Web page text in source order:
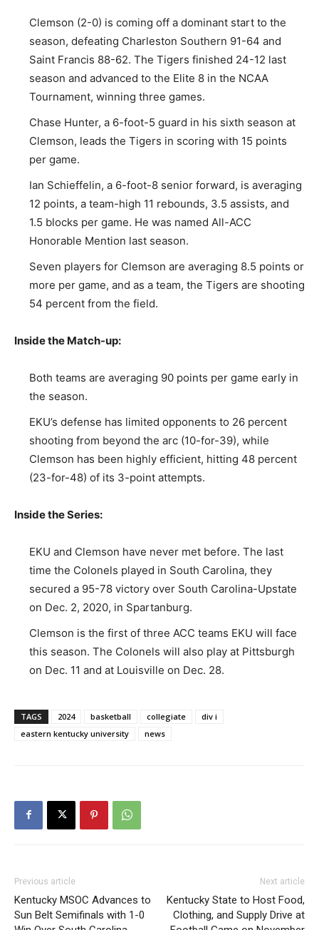
Clemson (2-0) is coming off a dominant start to the
season, defeating Charleston Southern 91-64 and
Saint Francis 88-62. The Tigers finished 24-12 last
season and advanced to the Elite 8 in the NCAA
Tournament, winning three games.
Chase Hunter, a 6-foot-5 guard in his sixth season at
Clemson, leads the Tigers in scoring with 15 points
per game.
Ian Schieffelin, a 6-foot-8 senior forward, is averaging
12 points, a team-high 11 rebounds, 3.5 assists, and
1.5 blocks per game. He was named All-ACC
Honorable Mention last season.
Seven players for Clemson are averaging 8.5 points or
more per game, and as a team, the Tigers are shooting
54 percent from the field.
Inside the Match-up:
Both teams are averaging 90 points per game early in
the season.
EKU’s defense has limited opponents to 26 percent
shooting from beyond the arc (10-for-39), while
Clemson has been highly efficient, hitting 48 percent
(23-for-48) of its 3-point attempts.
Inside the Series:
EKU and Clemson have never met before. The last
time the Colonels played in South Carolina, they
secured a 95-78 victory over South Carolina-Upstate
on Dec. 2, 2020, in Spartanburg.
Clemson is the first of three ACC teams EKU will face
this season. The Colonels will also play at Pittsburgh
on Dec. 11 and at Louisville on Dec. 28.
TAGS 2024 basketball collegiate
div i
eastern kentucky university
news
Previous article
Kentucky MSOC Advances to
Sun Belt Semifinals with 1-0
Next article
Kentucky State to Host Food,
Clothing, and Supply Drive at